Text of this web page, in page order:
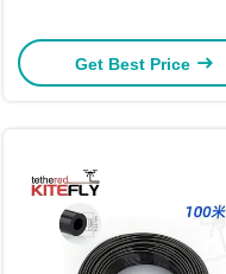
Get Best Price